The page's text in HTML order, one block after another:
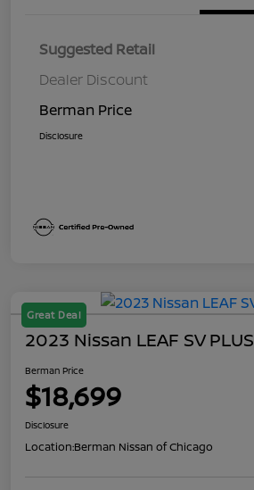
Suggested Retail
Dealer Discount
Berman Price
Disclosure
Great Deal
2023 Nissan LEAF SV PLUS
Berman Price
$18,699
Disclosure
Location:Berman Nissan of Chicago